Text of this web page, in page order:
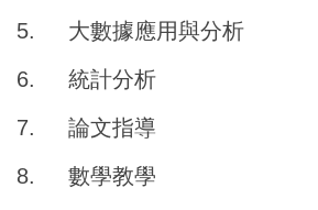
5. 大數據應用與分析
6. 統計分析
7. 論文指導
8. 數學教學